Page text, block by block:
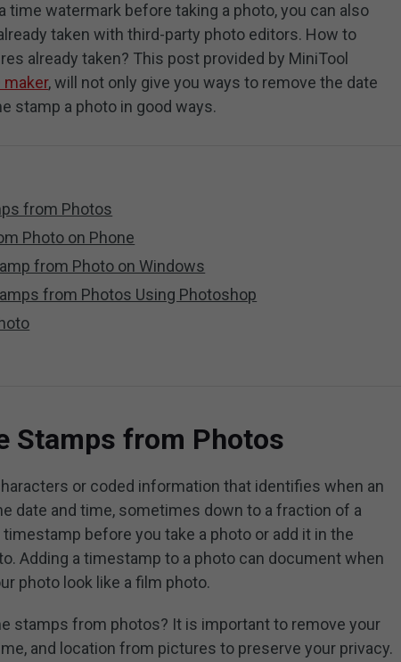
time watermark before taking a photo, you can also
taken with third-party photo editors. How to
already taken? This post provided by MiniTool
maker, will not only give you ways to remove the date
stamp a photo in good ways.
from Photos
Photo on Phone
from Photo on Windows
from Photos Using Photoshop
Stamps from Photos
or coded information that identifies when an
date and time, sometimes down to a fraction of a
before you take a photo or add it in the
Adding a timestamp to a photo can document when
photo look like a film photo.
stamps from photos? It is important to remove your
and location from pictures to preserve your privacy.